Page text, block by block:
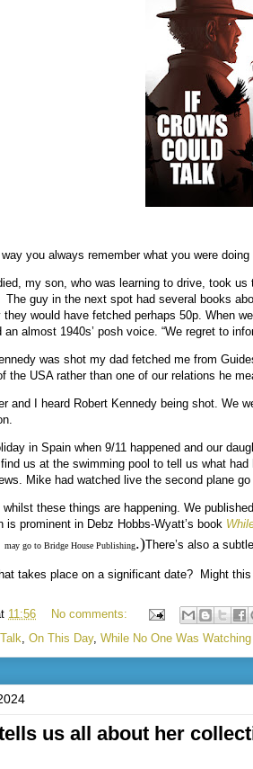
you always remember what you were
my son, who was learning to drive, took
The guy in the next spot had several books
would have fetched perhaps 50p. When
an almost 1940s’ posh voice. “We regret to
was shot my dad fetched me from
the USA rather than one of our relations he
and I heard Robert Kennedy being shot. We
in Spain when 9/11 happened and our
us at the swimming pool to tell us what had
Mike had watched live the second plane go
these things are happening. We
is prominent in Debz Hobbs-Wyatt’s book
may go to Bridge House Publishing.)There’s also a
takes place on a significant date? Might
11:56
No comments:
On This Day, While No One Was Watching
us all about her